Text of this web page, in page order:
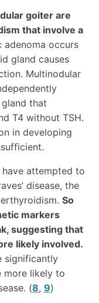
goiter are
that involve a
adenoma occurs
gland causes
Multinodular
that
T4 without TSH.
in developing
attempted to
disease, the
So
markers
suggesting that
likely involved.
significantly
more likely to
(8, 9)